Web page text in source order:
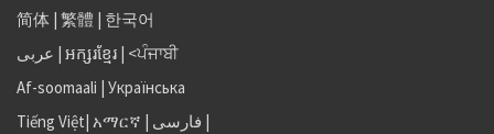
简体 | 繁體 | 한국어
عربى | អក្សរខ្មែរ | <ਪੰਜਾਬੀ
Af-soomaali | Українська
Tiếng Việt| አማርኛ | فارسی |